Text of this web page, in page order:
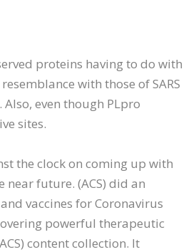
proteins having to do with
with those of SARS
even though PLpro
sites.
the clock on coming up with
future. (ACS) did an
vaccines for Coronavirus
powerful therapeutic
content collection. It